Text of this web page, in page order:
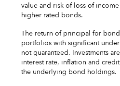
value and risk of loss of
higher rated bonds.
The return of principal for
portfolios with significant
not guaranteed. Investments
interest rate, inflation and
the underlying bond holdings.